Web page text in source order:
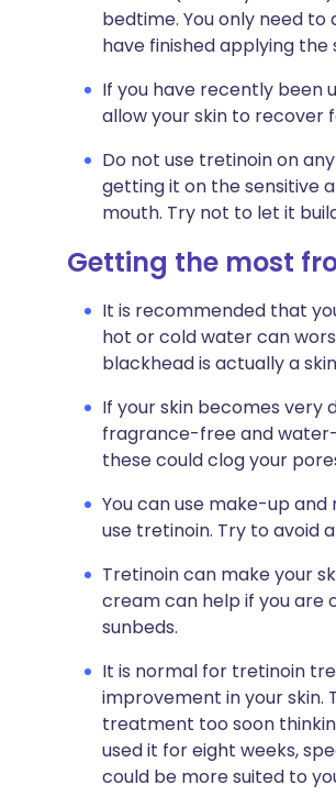
bedtime. You only need
have finished applying the
If you have recently been
allow your skin to recover
Do not use tretinoin on
getting it on the sensitive
mouth. Try not to let it
Getting the most
It is recommended that
hot or cold water can
blackhead is actually a
If your skin becomes very
fragrance-free and
these could clog your
You can use make-up
use tretinoin. Try to avoid
Tretinoin can make your
cream can help if you are
sunbeds.
It is normal for tretinoin
improvement in your
treatment too soon
used it for eight weeks,
could be more suited to